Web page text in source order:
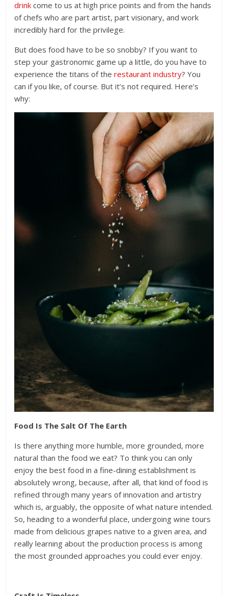
drink come to us at high price points and from the hands
of chefs who are part artist, part visionary, and work
incredibly hard for the privilege.
But does food have to be so snobby? If you want to
step your gastronomic game up a little, do you have to
experience the titans of therestaurant industry? You
can if you like, of course. But it’s not required. Here’s
why:
Food Is The Salt Of The Earth
Is there anything more humble, more grounded, more
natural than the food we eat? To think you can only
enjoy the best food in a fine-dining establishment is
absolutely wrong, because, after all, that kind of food is
refined through many years of innovation and artistry
which is, arguably, the opposite of what nature intended.
So, heading to a wonderful place, undergoing wine tours
made from delicious grapes native to a given area, and
really learning about the production process is among
the most grounded approaches you could ever enjoy.